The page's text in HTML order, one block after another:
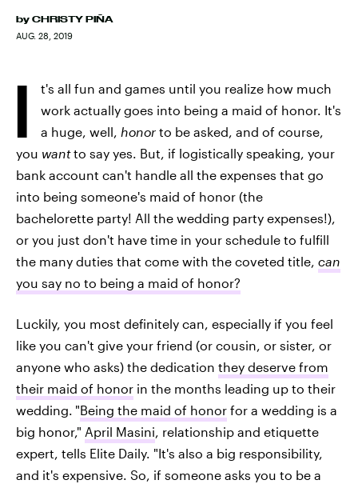
by CHRISTY PIÑA
AUG. 28, 2019
I
t's all fun and games until you realize how much
work actually goes into being a maid of honor. It's
a huge, well, honor to be asked, and of course,
you wantto say yes. But, if logistically speaking, your
bank account can't handle all the expenses that go
into being someone's maid of honor (the
bachelorette party! All the wedding party expenses!),
or you just don't have time in your schedule to fulfill
the many duties that come with the coveted title, can
you say no to being a maid of honor?
Luckily, you most definitely can, especially if you feel
like you can't give your friend (or cousin, or sister, or
anyone who asks) the dedication they deserve from
their maid of honor in the months leading up to their
wedding. "Being the maid of honor for a wedding is a
big honor," April Masini, relationship and etiquette
expert, tells Elite Daily. "It's also a big responsibility,
and it's expensive. So, if someone asks you to be a